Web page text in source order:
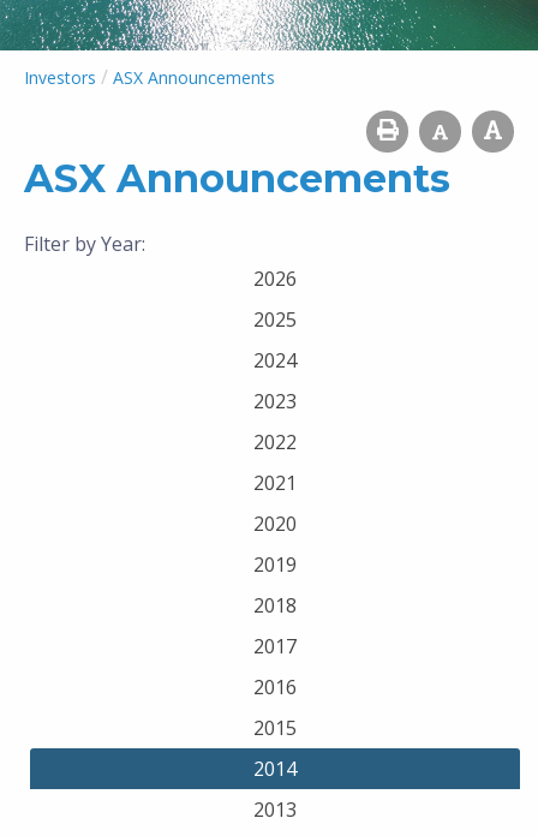
Investors / ASX Announcements
ASX Announcements
Filter by Year:
2026
2025
2024
2023
2022
2021
2020
2019
2018
2017
2016
2015
2014
2013